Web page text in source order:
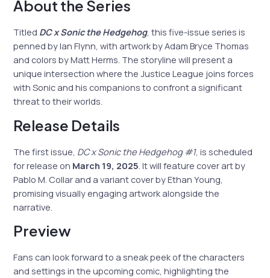
About the Series
Titled DC x Sonic the Hedgehog, this five-issue series is
penned by Ian Flynn, with artwork by Adam Bryce Thomas
and colors by Matt Herms. The storyline will present a
unique intersection where the Justice League joins forces
with Sonic and his companions to confront a significant
threat to their worlds.
Release Details
The first issue, DC x Sonic the Hedgehog #1, is scheduled
for release on March 19, 2025 . It will feature cover art by
Pablo M. Collar and a variant cover by Ethan Young,
promising visually engaging artwork alongside the
narrative.
Preview
Fans can look forward to a sneak peek of the characters
and settings in the upcoming comic, highlighting the